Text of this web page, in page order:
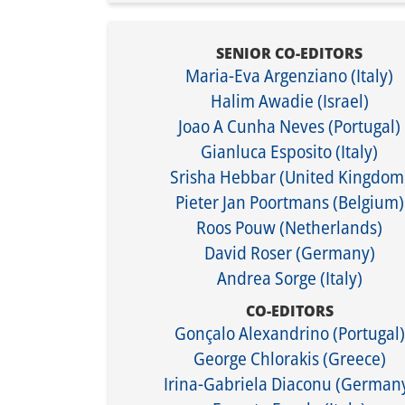
SENIOR CO-EDITORS
Maria-Eva Argenziano (Italy)
Halim Awadie (Israel)
Joao A Cunha Neves (Portugal)
Gianluca Esposito (Italy)​
​Srisha Hebbar (United
Pieter Jan Poortmans (Belgium)
Roos Pouw (Netherlands)
David Roser (Germany)
Andrea Sorge (Italy)
CO-EDITORS
Gonçalo Alexandrino (Portugal)
George Chlorakis (Greece)
Irina-Gabriela Diaconu